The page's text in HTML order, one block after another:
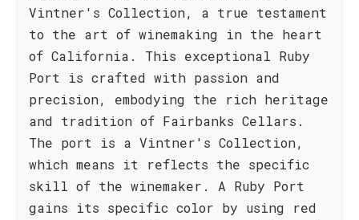
Vintner's Collection, a true testament
to the art of winemaking in the heart
of California. This exceptional Ruby
Port is crafted with passion and
precision, embodying the rich heritage
and tradition of Fairbanks Cellars.
The port is a Vintner's Collection,
which means it reflects the specific
skill of the winemaker. A Ruby Port
gains its specific color by using red